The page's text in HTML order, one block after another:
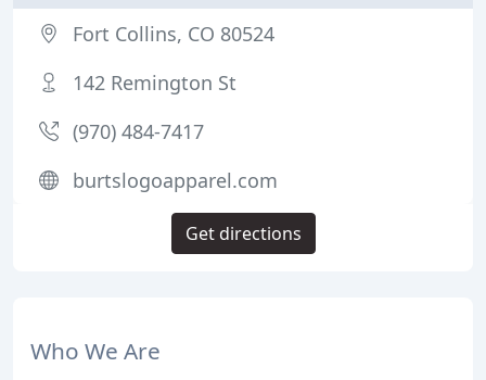
Who We Are
Fort Collins, CO 80524
142 Remington St
(970) 484-7417
burtslogoapparel.com
Get directions